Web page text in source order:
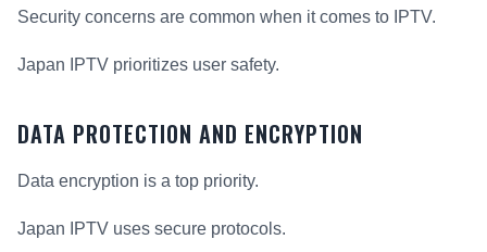
Security concerns are common when it comes to IPTV.
Japan IPTV prioritizes user safety.
DATA PROTECTION AND ENCRYPTION
Data encryption is a top priority.
Japan IPTV uses secure protocols.